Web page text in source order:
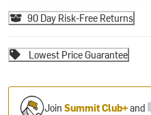
90 Day Risk-Free Returns
Lowest Price Guarantee
JoinSummit Club+and